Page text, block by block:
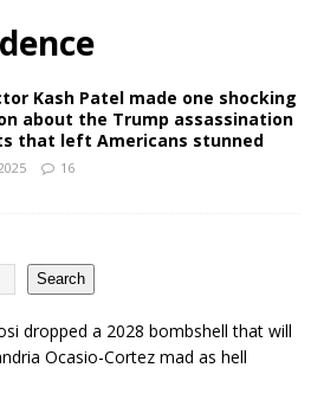
Kash Patel made one shocking
about the Trump assassination
that left Americans stunned
16
Search
dropped a 2028 bombshell that will
Ocasio-Cortez mad as hell